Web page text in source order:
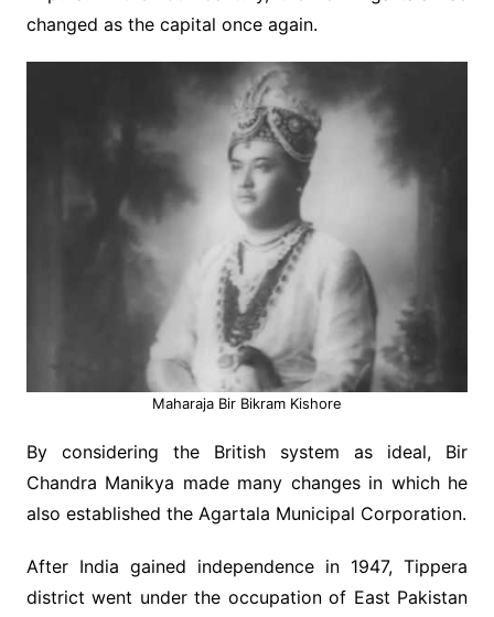
changed as the capital once again.
Maharaja Bir Bikram Kishore
By considering the British system as ideal, Bir
Chandra Manikya made many changes in which he
also established the Agartala Municipal Corporation.
After India gained independence in 1947, Tippera
district went under the occupation of East Pakistan